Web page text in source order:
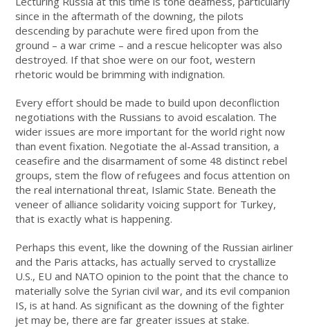
since in the aftermath of the downing, the pilots
descending by parachute were fired upon from the
ground – a war crime – and a rescue helicopter was also
destroyed. If that shoe were on our foot, western
rhetoric would be brimming with indignation.
Every effort should be made to build upon deconfliction
negotiations with the Russians to avoid escalation. The
wider issues are more important for the world right now
than event fixation. Negotiate the al-Assad transition, a
ceasefire and the disarmament of some 48 distinct rebel
groups, stem the flow of refugees and focus attention on
the real international threat, Islamic State. Beneath the
veneer of alliance solidarity voicing support for Turkey,
that is exactly what is happening.
Perhaps this event, like the downing of the Russian airliner
and the Paris attacks, has actually served to crystallize
U.S., EU and NATO opinion to the point that the chance to
materially solve the Syrian civil war, and its evil companion
IS, is at hand. As significant as the downing of the fighter
jet may be, there are far greater issues at stake.